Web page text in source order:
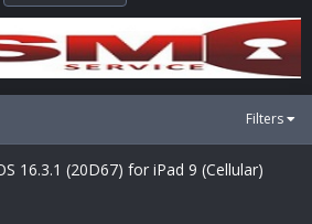
Filters
16.3.1 (20D67) for iPad 9 (Cellular)